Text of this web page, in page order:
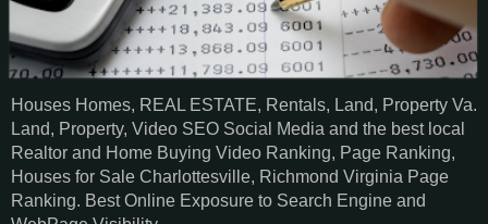
Houses Homes, REAL ESTATE, Rentals, Land, Property Va.
Land, Property, Video SEO Social Media and the best local
Realtor and Home Buying Video Ranking, Page Ranking,
Houses for Sale Charlottesville, Richmond Virginia Page
Ranking. Best Online Exposure to Search Engine and